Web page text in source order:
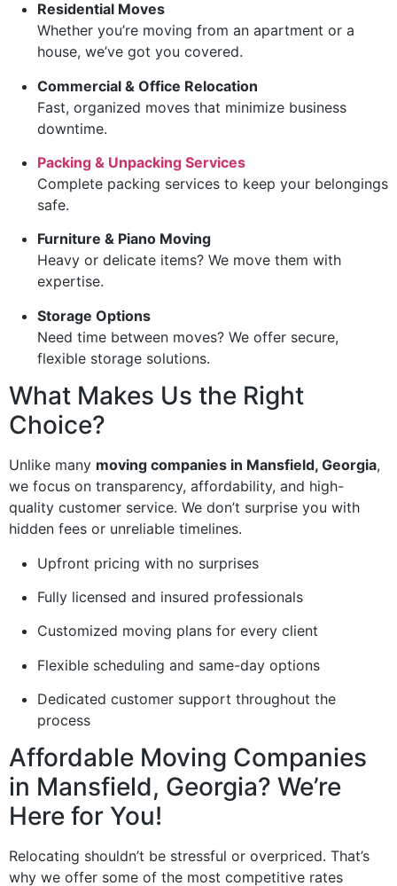
Residential Moves
Whether you’re moving from an apartment or a
house, we’ve got you covered.
Commercial & Office Relocation
Fast, organized moves that minimize business
downtime.
Packing & Unpacking Services
Complete packing services to keep your belongings
safe.
Furniture & Piano Moving
Heavy or delicate items? We move them with
expertise.
Storage Options
Need time between moves? We offer secure,
flexible storage solutions.
What Makes Us the Right
Choice?
Unlike many moving companies in Mansfield, Georgia,
we focus on transparency, affordability, and high-
quality customer service. We don’t surprise you with
hidden fees or unreliable timelines.
Upfront pricing with no surprises
Fully licensed and insured professionals
Customized moving plans for every client
Flexible scheduling and same-day options
Dedicated customer support throughout the
process
Affordable Moving Companies
in Mansfield, Georgia? We’re
Here for You!
Relocating shouldn’t be stressful or overpriced. That’s
why we offer some of the most competitive rates